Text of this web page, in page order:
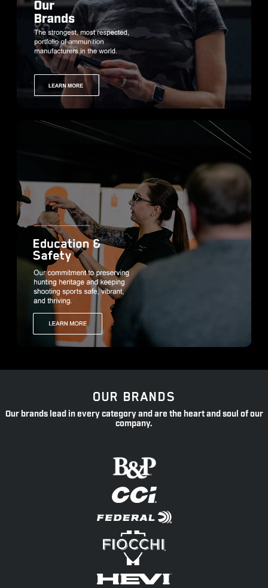
OUR BRANDS
Our brands lead in every category and are the heart and soul of our
company.